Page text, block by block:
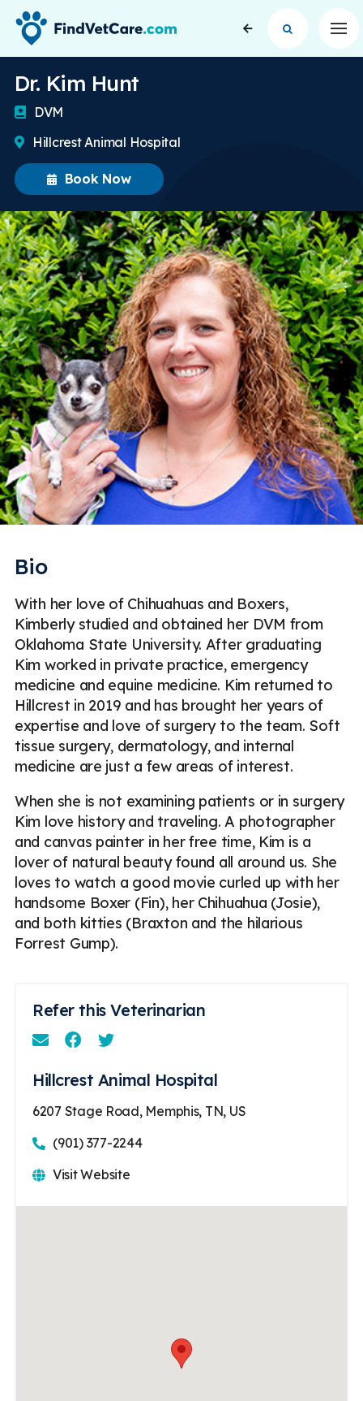
Dr. Kim Hunt
DVM
Hillcrest Animal Hospital
Book Now
Refer this Veterinarian
EmailFacebookInstagram
Hillcrest Animal Hospital
6207 Stage Road, Memphis, TN, US
(901) 377-2244
Visit Website
Bio
With her love of Chihuahuas and Boxers,
Kimberly studied and obtained her DVM from
Oklahoma State University. After graduating
Kim worked in private practice, emergency
medicine and equine medicine. Kim returned to
Hillcrest in 2019 and has brought her years of
expertise and love of surgery to the team. Soft
tissue surgery, dermatology, and internal
medicine are just a few areas of interest.
When she is not examining patients or in surgery
Kim love history and traveling. A photographer
and canvas painter in her free time, Kim is a
lover of natural beauty found all around us. She
loves to watch a good movie curled up with her
handsome Boxer (Fin), her Chihuahua (Josie),
and both kitties (Braxton and the hilarious
Forrest Gump).